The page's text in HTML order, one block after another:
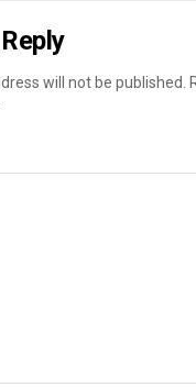
will not be published.